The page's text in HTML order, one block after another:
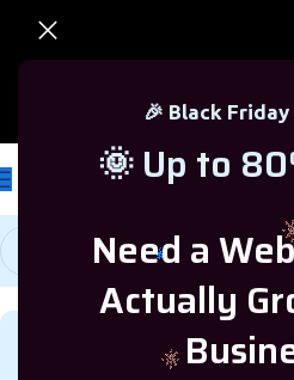
🎉 Black Friday
🌞 Up to
Need a
Actually